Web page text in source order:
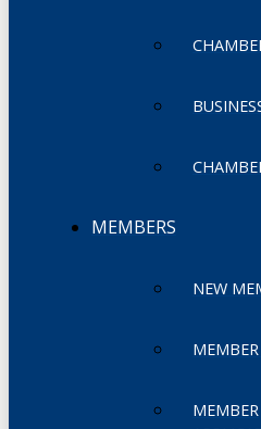
MEMBERS
NEW
MEMBER